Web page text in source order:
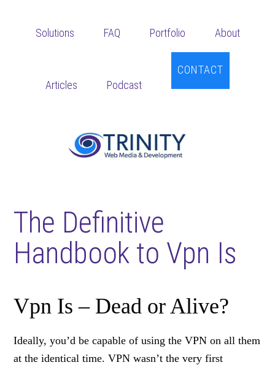
Solutions FAQ Portfolio About
Articles Podcast
CONTACT
The Definitive
Handbook to Vpn Is
Vpn Is – Dead or Alive?
Ideally, you’d be capable of using the VPN on all them
at the identical time. VPN wasn’t the very first